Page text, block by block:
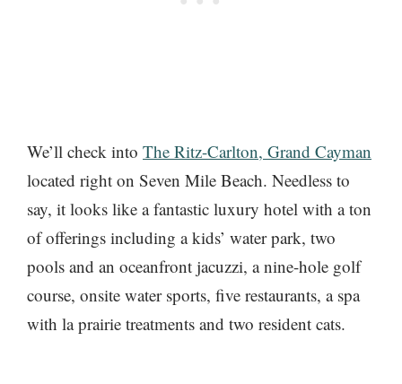
We’ll check into The Ritz-Carlton, Grand Cayman
located right on Seven Mile Beach. Needless to
say, it looks like a fantastic luxury hotel with a ton
of offerings including a kids’ water park, two
pools and an oceanfront jacuzzi, a nine-hole golf
course, onsite water sports, five restaurants, a spa
with la prairie treatments and two resident cats.